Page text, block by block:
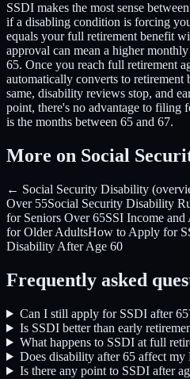
SSDI makes the most sense
if a disabling condition is forcing
equals your full retirement benefit
approval can mean a higher
65. Once you reach full retirement
automatically converts to retirement
same, disability reviews stop, and
point, there's no advantage to
is the months between 65 and 67.
More on Social
← Social Security Disability
Over 55Social Security Disability
for Seniors Over 65SSI Income
for Older AdultsHow to Apply for
Disability After Age 60
Frequently asked
Can I still apply for SSDI after
Is SSDI better than early
What happens to SSDI at full
Does disability after 65 affect my
Is there any point to SSDI after